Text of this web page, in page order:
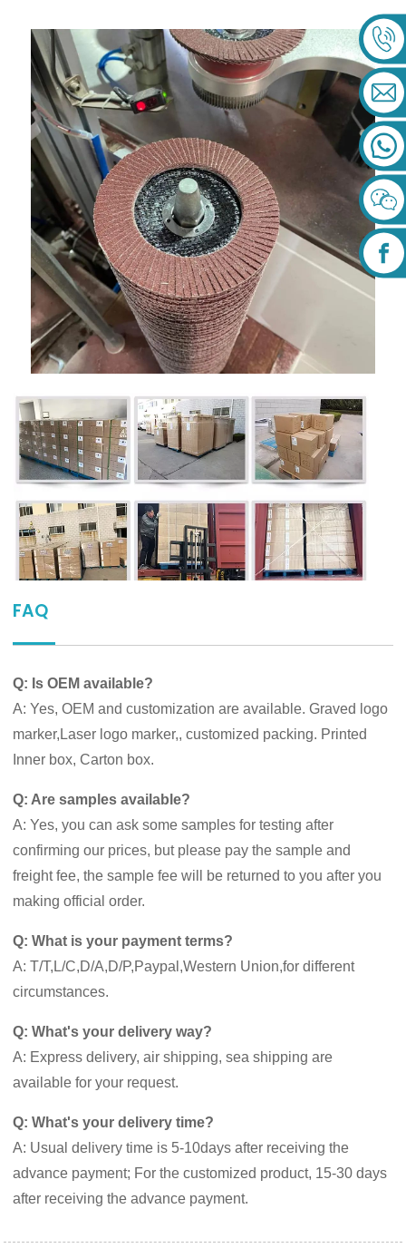
FAQ
Q: Is OEM available?
A: Yes, OEM and customization are available. Graved logo
marker,Laser logo marker,, customized packing. Printed
Inner box, Carton box.
Q: Are samples available?
A: Yes, you can ask some samples for testing after
confirming our prices, but please pay the sample and
freight fee, the sample fee will be returned to you after you
making official order.
Q: What is your payment terms?
A: T/T,L/C,D/A,D/P,Paypal,Western Union,for different
circumstances.
Q: What's your delivery way?
A: Express delivery, air shipping, sea shipping are
available for your request.
Q: What's your delivery time?
A: Usual delivery time is 5-10days after receiving the
advance payment; For the customized product, 15-30 days
after receiving the advance payment.